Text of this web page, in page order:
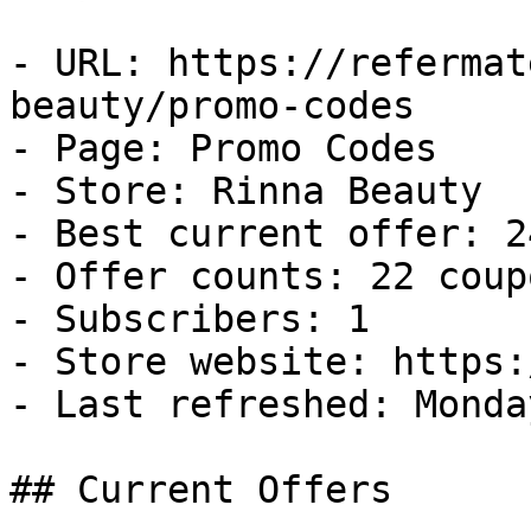
- URL: https://
beauty/promo-codes
- Page: Promo Codes
- Store: Rinna Beauty
- Best current offer:
- Offer counts: 22
- Subscribers: 1
- Store website:
- Last refreshed:
## Current Offers